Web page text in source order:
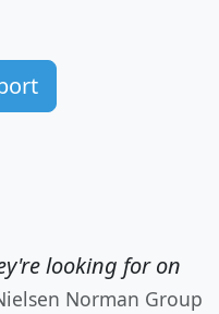
looking for on
Norman Group